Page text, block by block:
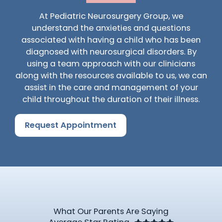
At Pediatric Neurosurgery Group, we
understand the anxieties and questions
associated with having a child who has been
diagnosed with neurosurgical disorders. By
using a team approach with our clinicians
along with the resources available to us, we can
assist in the care and management of your
child throughout the duration of their illness.
Request Appointment
What Our Parents Are Saying